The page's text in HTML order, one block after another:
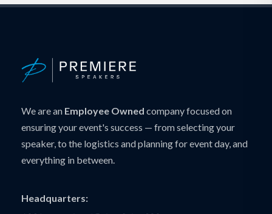
We are an Employee Owned company focused on
ensuring your event's success — from selecting your
speaker, to the logistics and planning for event day, and
everything in between.
Headquarters: